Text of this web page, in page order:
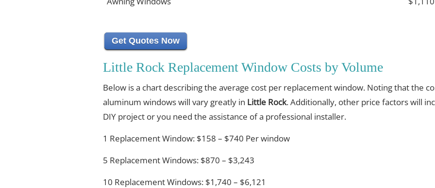
Get Quotes Now
Little Rock Replacement Window Costs by Volume
Below is a chart describing the average cost per replacement window. Noting that the
aluminum windows will vary greatly in Little Rock. Additionally, other price factors will
DIY project or you need the assistance of a professional installer.
1 Replacement Window: $158 – $740 Per window
5 Replacement Windows: $870 – $3,243
10 Replacement Windows: $1,740 – $6,121